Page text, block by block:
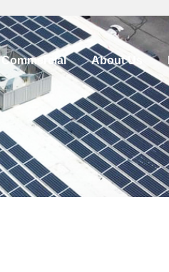
Commercial About Us